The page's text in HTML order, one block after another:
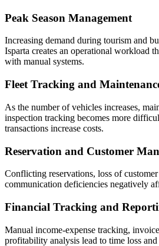
Peak Season Management
Increasing demand during tourism and
Isparta creates an operational workload
with manual systems.
Fleet Tracking and
As the number of vehicles increases,
inspection tracking becomes more
transactions increase costs.
Reservation and Customer
Conflicting reservations, loss of
communication deficiencies negatively
Financial Tracking and
Manual income-expense tracking,
profitability analysis lead to time loss and